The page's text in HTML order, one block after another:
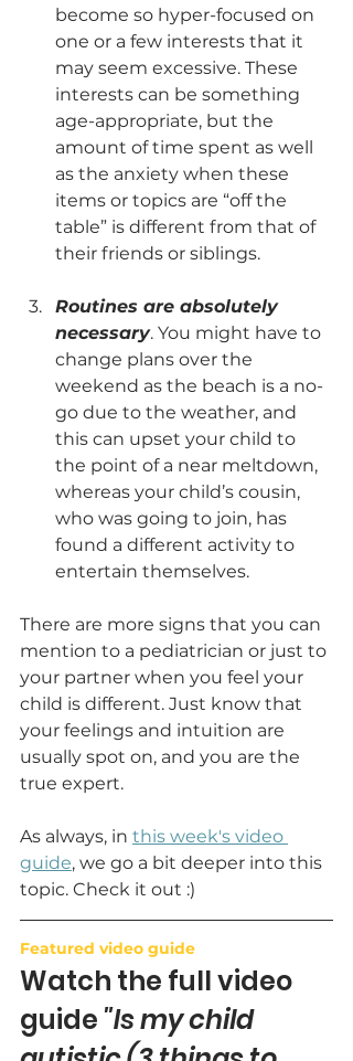
become so hyper-focused on
one or a few interests that it
may seem excessive. These
interests can be something
age-appropriate, but the
amount of time spent as well
as the anxiety when these
items or topics are “off the
table” is different from that of
their friends or siblings.
Routines are absolutely
necessary. You might have to
change plans over the
weekend as the beach is a no-
go due to the weather, and
this can upset your child to
the point of a near meltdown,
whereas your child’s cousin,
who was going to join, has
found a different activity to
entertain themselves.
There are more signs that you can
mention to a pediatrician or just to
your partner when you feel your
child is different. Just know that
your feelings and intuition are
usually spot on, and you are the
true expert.
As always, in this week's video
guide, we go a bit deeper into this
topic. Check it out :)
Featured video guide
Watch the full video
guide "Is my child